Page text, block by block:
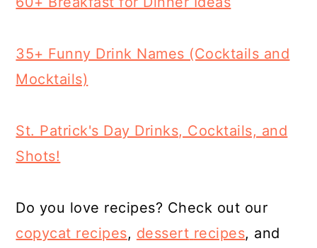
35+ Funny Drink Names (Cocktails and
Mocktails)
St. Patrick's Day Drinks, Cocktails, and
Shots!
Do you love recipes? Check out our
copycat recipes, dessert recipes, and